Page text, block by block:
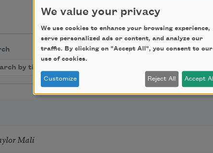
Mali
We value your privacy
We use cookies to enhance your browsing experience,
serve personalized ads or content, and analyze our
traffic. By clicking on "Accept All", you consent to our
use of cookies.
Customize Reject All Accept All